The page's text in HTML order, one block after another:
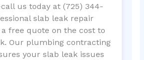
us today at (725) 344-
slab leak repair
free quote on the cost to
Our plumbing contracting
your slab leak issues